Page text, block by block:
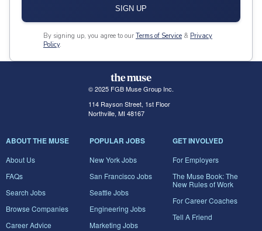
SIGN UP
By signing up, you agree to our Terms of Service & Privacy
Policy.
© 2025 FGB Muse Group Inc.
114 Rayson Street, 1st Floor
Northville, MI 48167
ABOUT THE MUSE
About Us
FAQs
Search Jobs
Browse Companies
Career Advice
POPULAR JOBS
New York Jobs
San Francisco Jobs
Seattle Jobs
Engineering Jobs
Marketing Jobs
GET INVOLVED
For Employers
The Muse Book: The
New Rules of Work
For Career Coaches
Tell A Friend